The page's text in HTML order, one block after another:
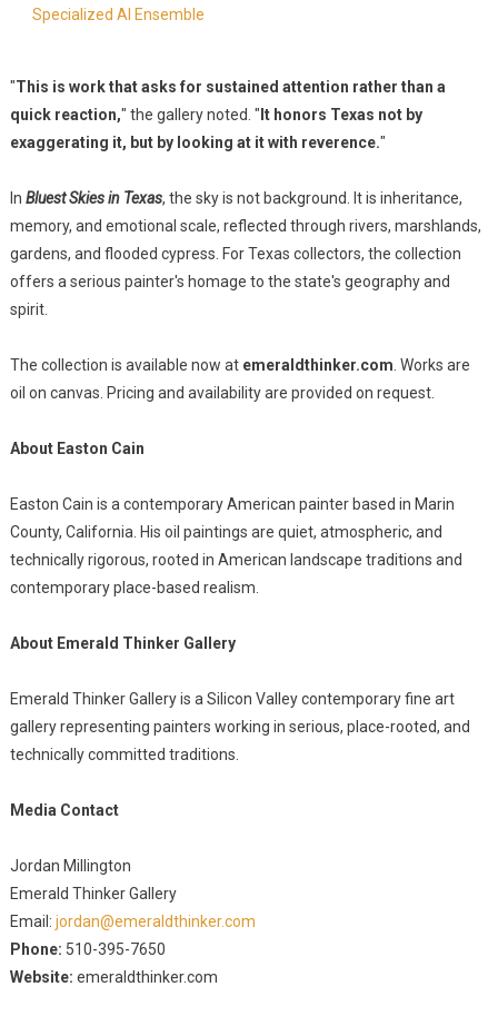
Specialized AI Ensemble
"This is work that asks for sustained attention rather than a
quick reaction," the gallery noted. " It honors Texas not by
exaggerating it, but by looking at it with reverence."
In Bluest Skies in Texas, the sky is not background. It is inheritance,
memory, and emotional scale, reflected through rivers, marshlands,
gardens, and flooded cypress. For Texas collectors, the collection
offers a serious painter's homage to the state's geography and
spirit.
The collection is available now at emeraldthinker.com . Works are
oil on canvas. Pricing and availability are provided on request.
About Easton Cain
Easton Cain is a contemporary American painter based in Marin
County, California. His oil paintings are quiet, atmospheric, and
technically rigorous, rooted in American landscape traditions and
contemporary place-based realism.
About Emerald Thinker Gallery
Emerald Thinker Gallery is a Silicon Valley contemporary fine art
gallery representing painters working in serious, place-rooted, and
technically committed traditions.
Media Contact
Jordan Millington
Emerald Thinker Gallery
Email: jordan@emeraldthinker.com
Phone: 510-395-7650
Website: emeraldthinker.com